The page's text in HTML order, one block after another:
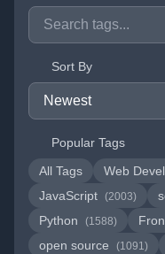
Sort By
Popular Tags
All Tags
Web
JavaScript (2003)
Python (1588)
open source (1091)